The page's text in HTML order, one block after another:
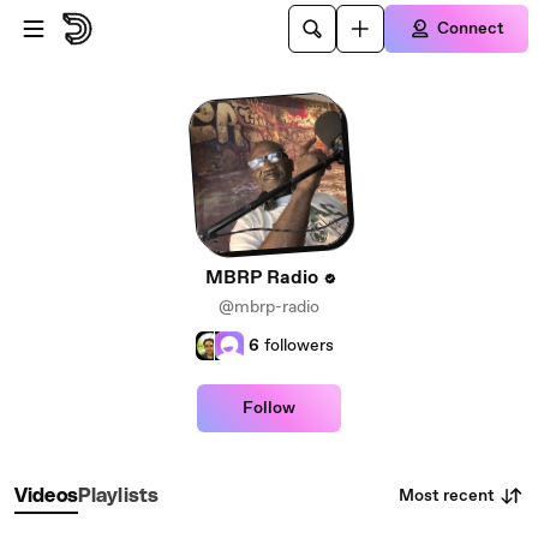
Skip to main content
Connect
MBRP Radio
@mbrp-radio
6 followers
Follow
VideosPlaylists Most recent